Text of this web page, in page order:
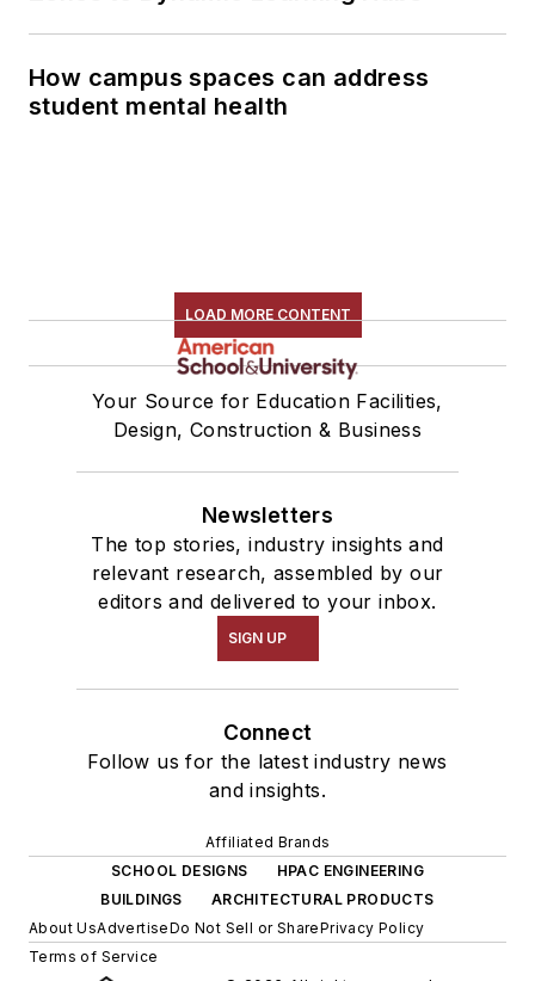
How campus spaces can address
student mental health
LOAD MORE CONTENT
Your Source for Education Facilities,
Design, Construction & Business
Newsletters
The top stories, industry insights and
relevant research, assembled by our
editors and delivered to your inbox.
SIGN UP
Connect
Follow us for the latest industry news
and insights.
Affiliated Brands
SCHOOL DESIGNS
HPAC ENGINEERING
BUILDINGS
ARCHITECTURAL PRODUCTS
About UsAdvertiseDo Not Sell or SharePrivacy Policy
Terms of Service